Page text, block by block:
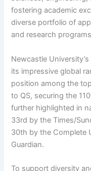
fostering academic
diverse portfolio of
and research
Newcastle
its impressive global
position among the
to QS, securing the
further highlighted in
33rd by the Times/
30th by the Complete
Guardian.
To support diversity